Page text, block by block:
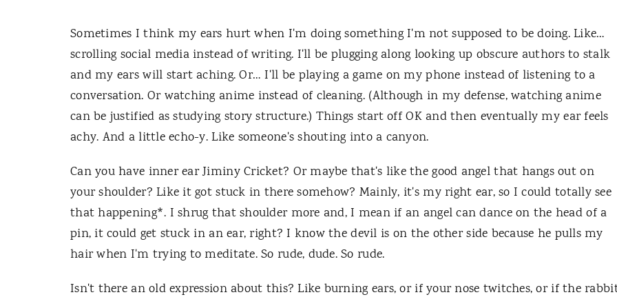
Sometimes I think my ears hurt when I'm doing something I'm not supposed to be doing. Like…
scrolling social media instead of writing. I'll be plugging along looking up obscure authors to stalk
and my ears will start aching. Or… I'll be playing a game on my phone instead of listening to a
conversation. Or watching anime instead of cleaning. (Although in my defense, watching anime
can be justified as studying story structure.) Things start off OK and then eventually my ear feels
achy. And a little echo-y. Like someone's shouting into a canyon.
Can you have inner ear Jiminy Cricket? Or maybe that's like the good angel that hangs out on
your shoulder? Like it got stuck in there somehow? Mainly, it's my right ear, so I could totally see
that happening*. I shrug that shoulder more and, I mean if an angel can dance on the head of a
pin, it could get stuck in an ear, right? I know the devil is on the other side because he pulls my
hair when I'm trying to meditate. So rude, dude. So rude.
Isn't there an old expression about this? Like burning ears, or if your nose twitches, or if the